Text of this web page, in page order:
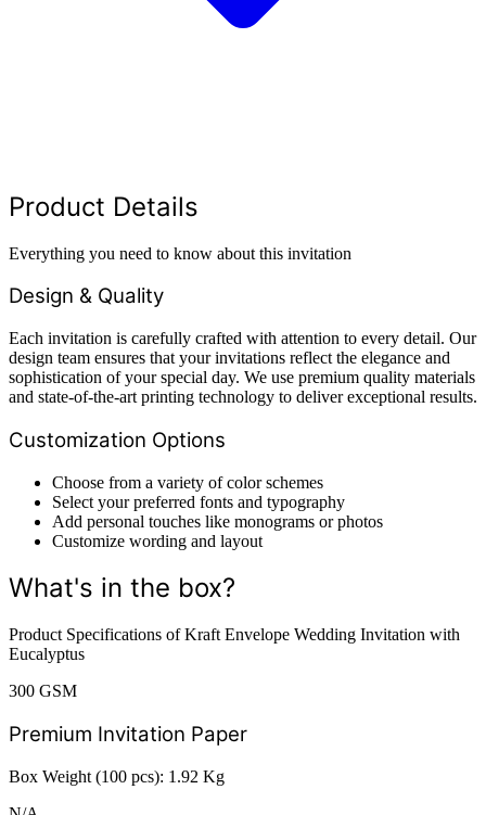
Product Details
Everything you need to know about this invitation
Design & Quality
Each invitation is carefully crafted with attention to every detail. Our
design team ensures that your invitations reflect the elegance and
sophistication of your special day. We use premium quality materials
and state-of-the-art printing technology to deliver exceptional results.
Customization Options
Choose from a variety of color schemes
Select your preferred fonts and typography
Add personal touches like monograms or photos
Customize wording and layout
What's in the box?
Product Specifications of Kraft Envelope Wedding Invitation with
Eucalyptus
300 GSM
Premium Invitation Paper
Box Weight (100 pcs): 1.92 Kg